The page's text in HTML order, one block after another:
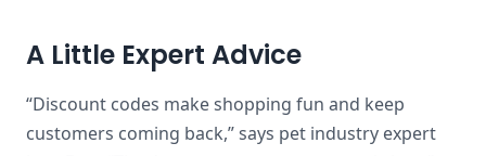
A Little Expert Advice
“Discount codes make shopping fun and keep
customers coming back,” says pet industry expert